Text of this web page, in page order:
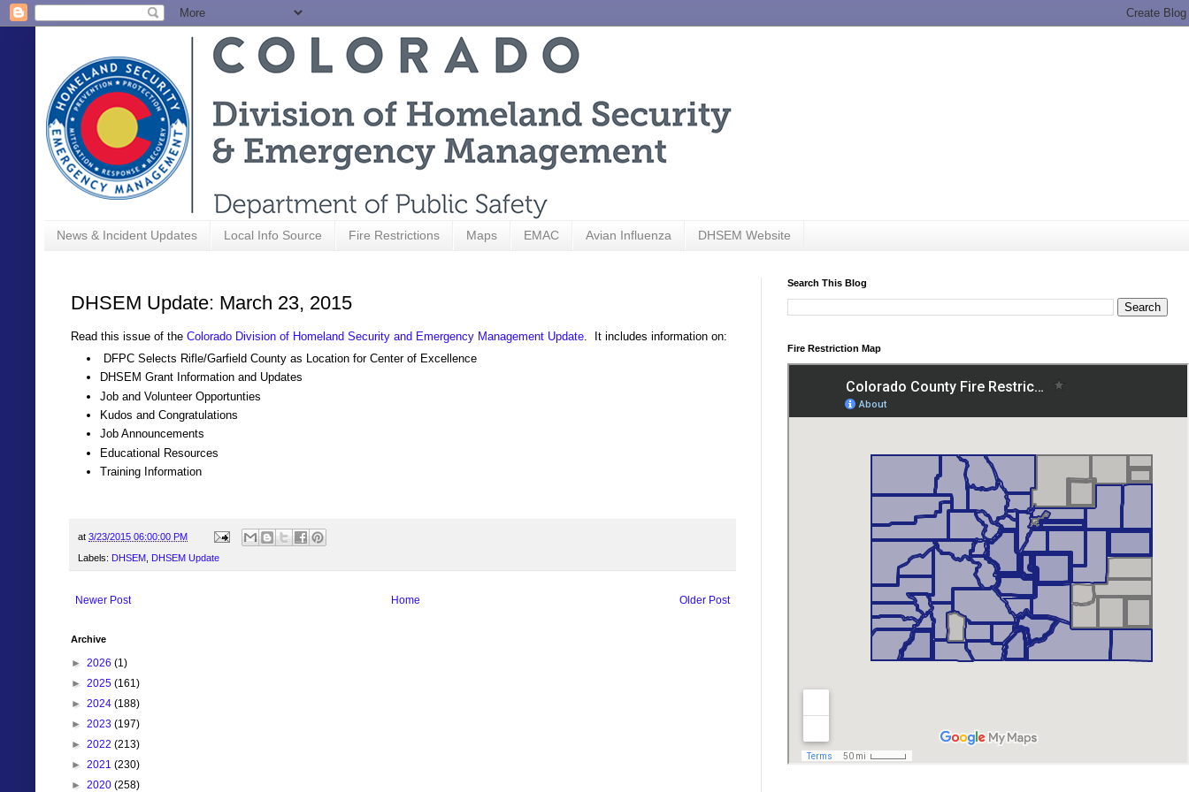
News & Incident Updates Local Info Source Fire Restrictions Maps EMAC Avian Influenza DHSEM Website
DHSEM Update: March 23, 2015
Read this issue of the Colorado Division of Homeland Security and Emergency Management Update. It includes information on:
DFPC Selects Rifle/Garfield County as Location for Center of Excellence
DHSEM Grant Information and Updates
Job and Volunteer Opportunties
Kudos and Congratulations
Job Announcements
Educational Resources
Training Information
at 3/23/2015 06:00:00 PM
Labels: DHSEM DHSEM Update
Newer Post Older Post
Home
Archive
► 2026 (1)
► 2025 (161)
► 2024 (188)
► 2023 (197)
► 2022 (213)
► 2021 (230)
► 2020 (258)
Search This Blog
Fire Restriction Map